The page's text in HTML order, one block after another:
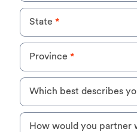
State *
Province *
Which best describes
How would you partner